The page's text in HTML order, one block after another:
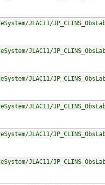
JLAC11/
JLAC11/
JLAC11/
JLAC11/
JLAC11/
JLAC11/